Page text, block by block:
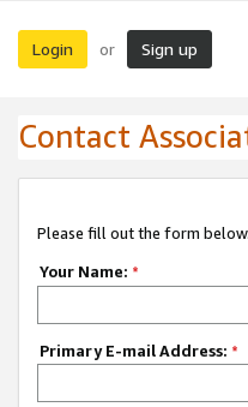
Login or Sign up
Contact
Please fill out the form
Your Name: *
Primary E-mail Address: *